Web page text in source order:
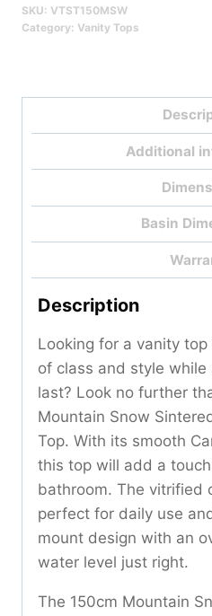
Top
SKU: VTST150MSW
Category: Vanity Tops
Additional
Basin
Description
Looking for a vanity
of class and style
last? Look no further
Mountain Snow
Top. With its smooth
this top will add a
bathroom. The vitrified
perfect for daily use
mount design with an
water level just right.
The 150cm Mountain